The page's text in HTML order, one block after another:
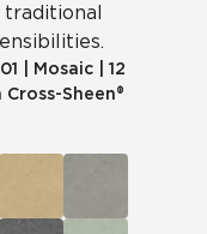
Mosaic
12
Sheen®